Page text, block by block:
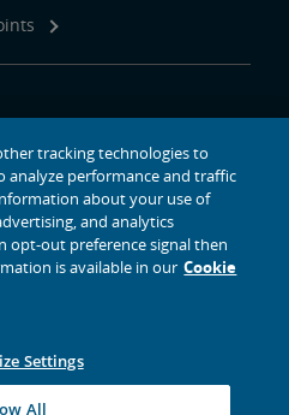
tracking technologies to
analyze performance and traffic
about your use of
and analytics
opt-out preference signal then
is available in our Cookie
Settings
All